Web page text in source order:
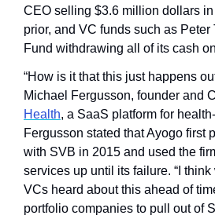
CEO selling $3.6 million dollars
prior, and VC funds such as Peter
Fund withdrawing all of its cash
“How is it that this just happens
Michael Fergusson, founder and
Health, a SaaS platform for
Fergusson stated that Ayogo first
with SVB in 2015 and used the
services up until its failure. “I
VCs heard about this ahead of
portfolio companies to pull out of